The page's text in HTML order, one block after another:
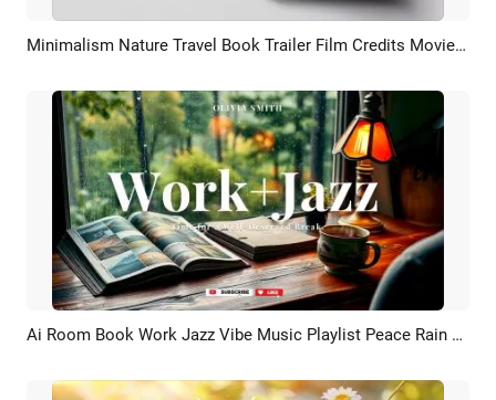
Preview AI Recreate Minimalism Nature Travel Book Trailer Film Credits Movie Quotes Intro
Preview AI Recreate Ai Room Book Work Jazz Vibe Music Playlist Peace Rain Asmr Youtube Intro